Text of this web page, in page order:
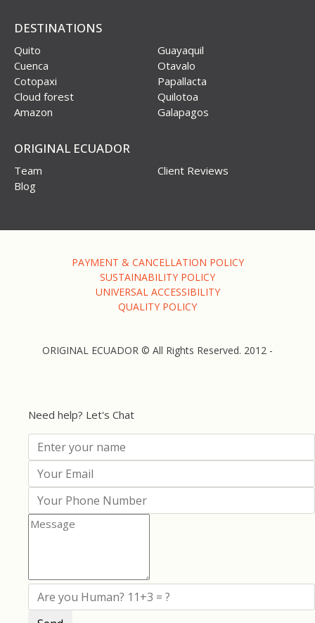
DESTINATIONS
Quito
Guayaquil
Cuenca
Otavalo
Cotopaxi
Papallacta
Cloud forest
Quilotoa
Amazon
Galapagos
ORIGINAL ECUADOR
Team
Client Reviews
Blog
PAYMENT & CANCELLATION POLICY
SUSTAINABILITY POLICY
UNIVERSAL ACCESSIBILITY
QUALITY POLICY
ORIGINAL ECUADOR © All Rights Reserved. 2012 -
Need help? Let's Chat